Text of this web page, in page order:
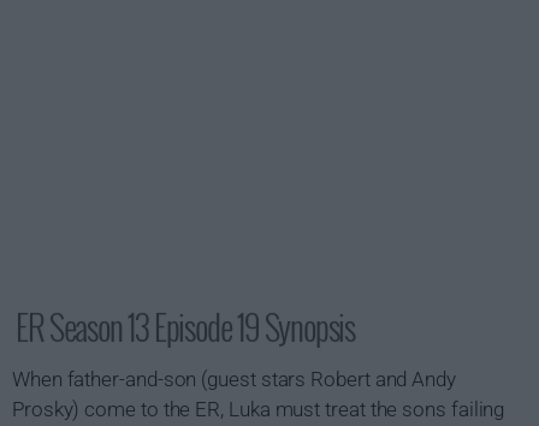
ER Season 13 Episode 19 Synopsis
When father-and-son (guest stars Robert and Andy
Prosky) come to the ER, Luka must treat the sons failing